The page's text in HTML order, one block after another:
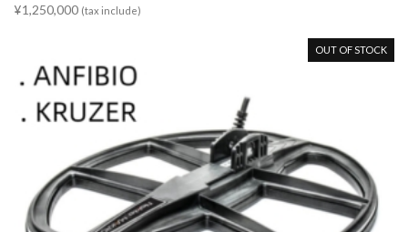
¥1,250,000 (tax include)
OUT OF STOCK